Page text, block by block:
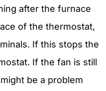
after the furnace
of the thermostat,
If this stops the
If the fan is still
be a problem